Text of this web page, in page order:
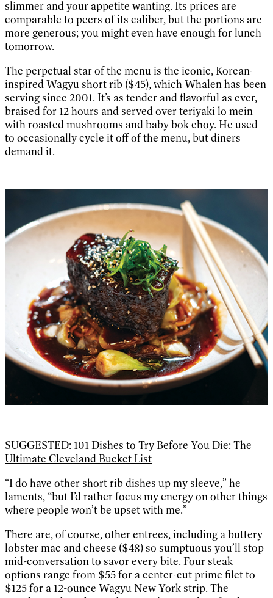
slimmer and your appetite wanting. Its prices are
comparable to peers of its caliber, but the portions are
more generous; you might even have enough for lunch
tomorrow.
The perpetual star of the menu is the iconic, Korean-
inspired Wagyu short rib ($45), which Whalen has been
serving since 2001. It’s as tender and flavorful as ever,
braised for 12 hours and served over teriyaki lo mein
with roasted mushrooms and baby bok choy. He used
to occasionally cycle it off of the menu, but diners
demand it.
SUGGESTED: 101 Dishes to Try Before You Die: The
Ultimate Cleveland Bucket List
“I do have other short rib dishes up my sleeve,” he
laments, “but I’d rather focus my energy on other things
where people won’t be upset with me.”
There are, of course, other entrees, including a buttery
lobster mac and cheese ($48) so sumptuous you’ll stop
mid-conversation to savor every bite. Four steak
options range from $55 for a center-cut prime filet to
$125 for a 12-ounce Wagyu New York strip. The